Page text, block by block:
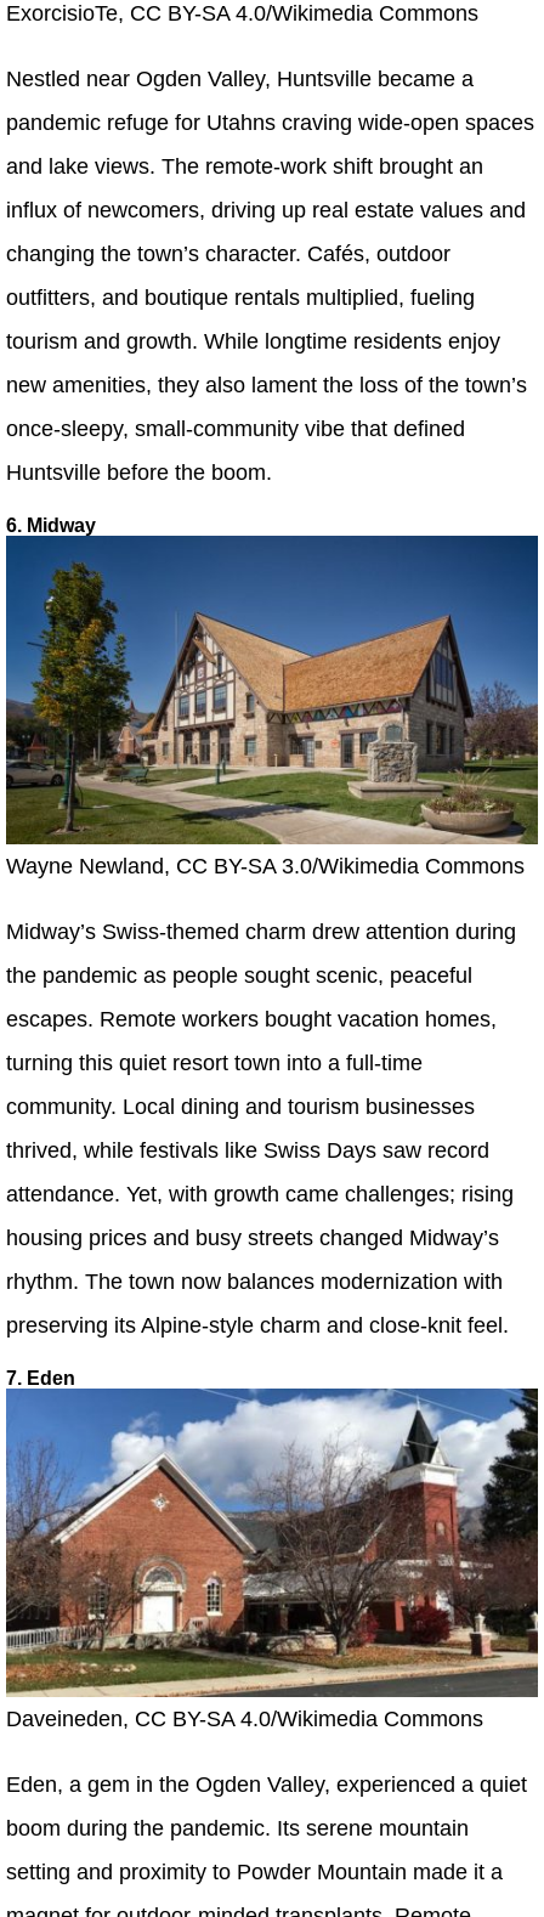
ExorcisioTe, CC BY-SA 4.0/Wikimedia Commons
Nestled near Ogden Valley, Huntsville became a
pandemic refuge for Utahns craving wide-open spaces
and lake views. The remote-work shift brought an
influx of newcomers, driving up real estate values and
changing the town’s character. Cafés, outdoor
outfitters, and boutique rentals multiplied, fueling
tourism and growth. While longtime residents enjoy
new amenities, they also lament the loss of the town’s
once-sleepy, small-community vibe that defined
Huntsville before the boom.
6. Midway
Wayne Newland, CC BY-SA 3.0/Wikimedia Commons
Midway’s Swiss-themed charm drew attention during
the pandemic as people sought scenic, peaceful
escapes. Remote workers bought vacation homes,
turning this quiet resort town into a full-time
community. Local dining and tourism businesses
thrived, while festivals like Swiss Days saw record
attendance. Yet, with growth came challenges; rising
housing prices and busy streets changed Midway’s
rhythm. The town now balances modernization with
preserving its Alpine-style charm and close-knit feel.
7. Eden
Daveineden, CC BY-SA 4.0/Wikimedia Commons
Eden, a gem in the Ogden Valley, experienced a quiet
boom during the pandemic. Its serene mountain
setting and proximity to Powder Mountain made it a